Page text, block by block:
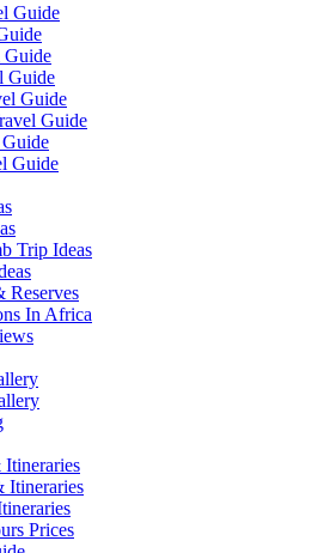
Guide
Guide
Guide
Guide
Guide
Guide
Trip Ideas
Reserves
In Africa
Itineraries
Itineraries
Prices